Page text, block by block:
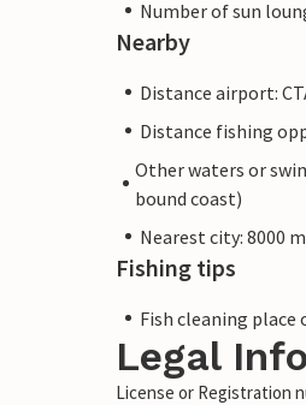
Number of sun
Nearby
Distance airport:
Distance fishing
Other waters or
bound coast)
Nearest city: 8000
Fishing tips
Fish cleaning place
Legal
License or Registration